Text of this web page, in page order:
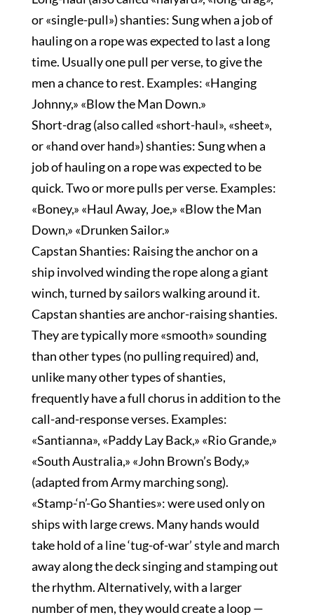
or «single-pull») shanties: Sung when a job of
hauling on a rope was expected to last a long
time. Usually one pull per verse, to give the
men a chance to rest. Examples: «Hanging
Johnny,» «Blow the Man Down.»
Short-drag (also called «short-haul», «sheet»,
or «hand over hand») shanties: Sung when a
job of hauling on a rope was expected to be
quick. Two or more pulls per verse. Examples:
«Boney,» «Haul Away, Joe,» «Blow the Man
Down,» «Drunken Sailor.»
Capstan Shanties: Raising the anchor on a
ship involved winding the rope along a giant
winch, turned by sailors walking around it.
Capstan shanties are anchor-raising shanties.
They are typically more «smooth» sounding
than other types (no pulling required) and,
unlike many other types of shanties,
frequently have a full chorus in addition to the
call-and-response verses. Examples:
«Santianna», «Paddy Lay Back,» «Rio Grande,»
«South Australia,» «John Brown’s Body,»
(adapted from Army marching song).
«Stamp-‘n’-Go Shanties»: were used only on
ships with large crews. Many hands would
take hold of a line ‘tug-of-war’ style and march
away along the deck singing and stamping out
the rhythm. Alternatively, with a larger
number of men, they would create a loop —